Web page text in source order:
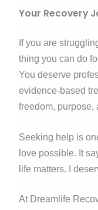
Your Recovery
If you are
thing you can do
You deserve
evidence-based
freedom, purpose,
Seeking help is
love possible. It
life matters. I
At Dreamlife